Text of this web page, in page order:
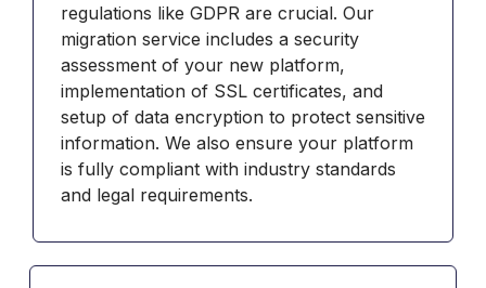
regulations like GDPR are crucial. Our
migration service includes a security
assessment of your new platform,
implementation of SSL certificates, and
setup of data encryption to protect sensitive
information. We also ensure your platform
is fully compliant with industry standards
and legal requirements.